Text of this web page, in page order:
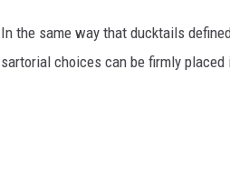
In the same way that ducktails
sartorial choices can be firmly placed